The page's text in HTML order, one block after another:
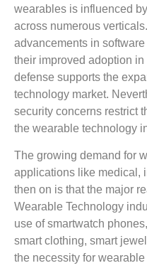
wearables is influenced
across numerous
advancements in
their improved adoption
defense supports the
technology market.
security concerns restrict
the wearable technology
The growing demand for
applications like medical,
then on is that the major
Wearable Technology
use of smartwatch
smart clothing, smart
the necessity for